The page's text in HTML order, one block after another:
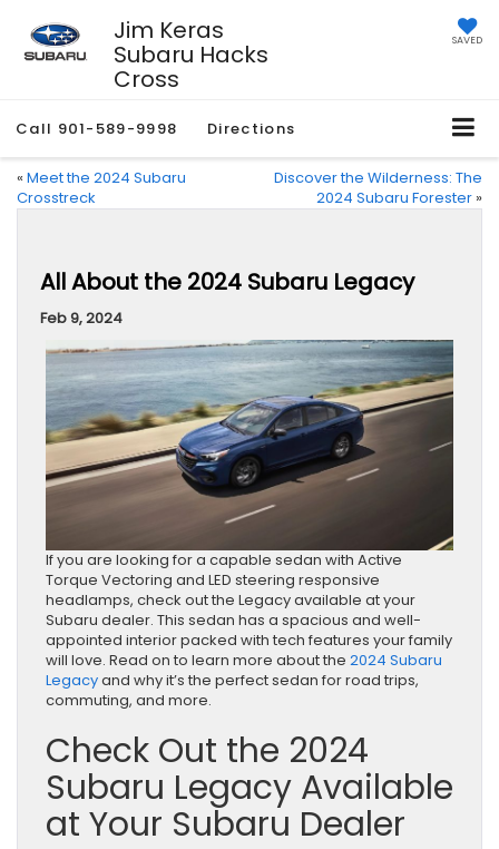
Jim Keras
Subaru Hacks
Cross
SAVED
Call 901-589-9998 Directions
« Meet the 2024 Subaru
Crosstreck
Discover the Wilderness: The
2024 Subaru Forester »
All About the 2024 Subaru Legacy
Feb 9, 2024
If you are looking for a capable sedan with Active
Torque Vectoring and LED steering responsive
headlamps, check out the Legacy available at your
Subaru dealer. This sedan has a spacious and well-
appointed interior packed with tech features your family
will love. Read on to learn more about the 2024 Subaru
Legacyand why it’s the perfect sedan for road trips,
commuting, and more.
Check Out the 2024
Subaru Legacy Available
at Your Subaru Dealer